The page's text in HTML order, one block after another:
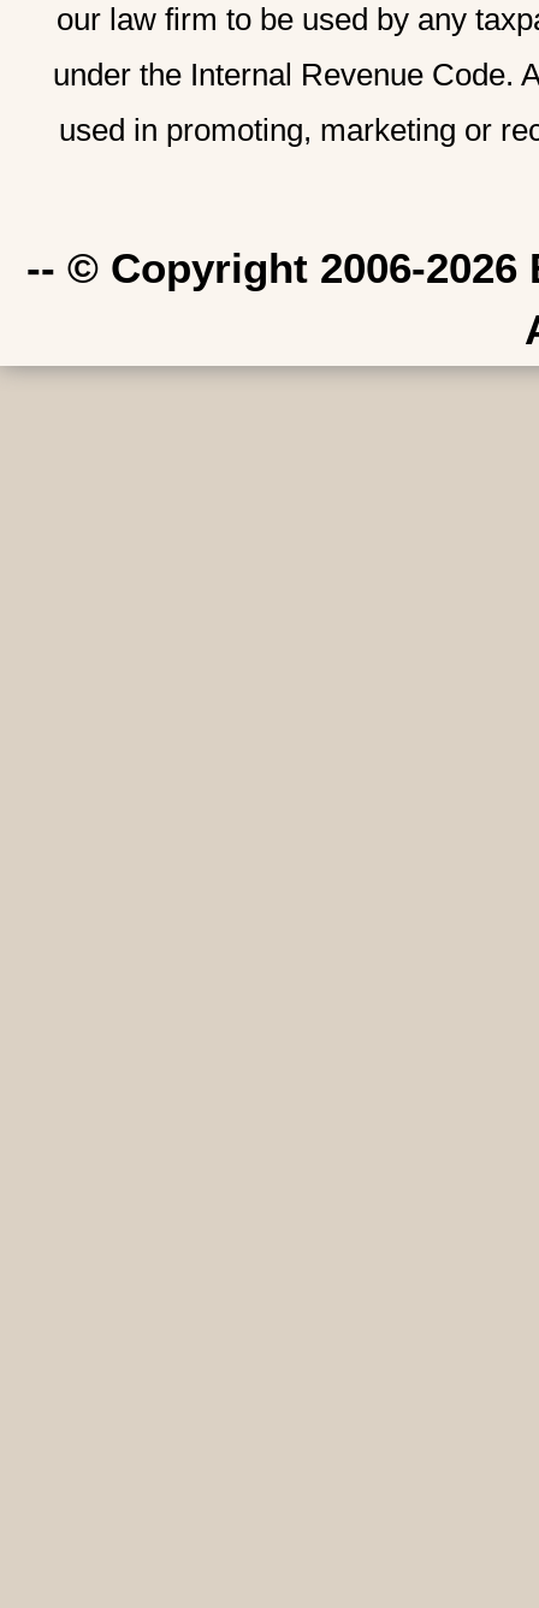
our law firm to be used by any
under the Internal Revenue Code.
used in promoting, marketing or
-- © Copyright 2006-